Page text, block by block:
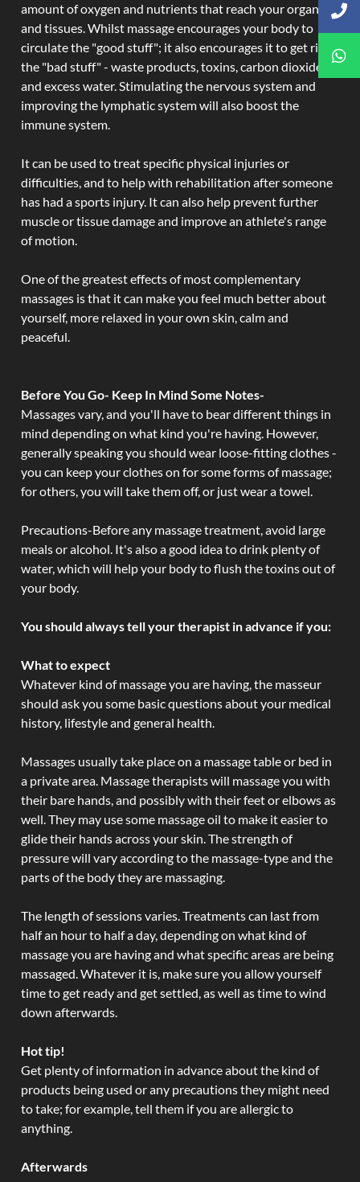
amount of oxygen and nutrients that reach your organs
and tissues. Whilst massage encourages your body to
circulate the "good stuff"; it also encourages it to get rid of
the "bad stuff" - waste products, toxins, carbon dioxide,
and excess water. Stimulating the nervous system and
improving the lymphatic system will also boost the
immune system.
It can be used to treat specific physical injuries or
difficulties, and to help with rehabilitation after someone
has had a sports injury. It can also help prevent further
muscle or tissue damage and improve an athlete's range
of motion.
One of the greatest effects of most complementary
massages is that it can make you feel much better about
yourself, more relaxed in your own skin, calm and
peaceful.
Before You Go- Keep In Mind Some Notes-
Massages vary, and you'll have to bear different things in
mind depending on what kind you're having. However,
generally speaking you should wear loose-fitting clothes -
you can keep your clothes on for some forms of massage;
for others, you will take them off, or just wear a towel.
Precautions-Before any massage treatment, avoid large
meals or alcohol. It's also a good idea to drink plenty of
water, which will help your body to flush the toxins out of
your body.
You should always tell your therapist in advance if you:
What to expect
Whatever kind of massage you are having, the masseur
should ask you some basic questions about your medical
history, lifestyle and general health.
Massages usually take place on a massage table or bed in
a private area. Massage therapists will massage you with
their bare hands, and possibly with their feet or elbows as
well. They may use some massage oil to make it easier to
glide their hands across your skin. The strength of
pressure will vary according to the massage-type and the
parts of the body they are massaging.
The length of sessions varies. Treatments can last from
half an hour to half a day, depending on what kind of
massage you are having and what specific areas are being
massaged. Whatever it is, make sure you allow yourself
time to get ready and get settled, as well as time to wind
down afterwards.
Hot tip!
Get plenty of information in advance about the kind of
products being used or any precautions they might need
to take; for example, tell them if you are allergic to
anything.
Afterwards